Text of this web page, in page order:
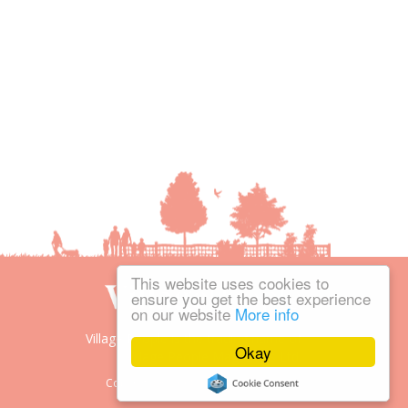
Okay
This website uses cookies to
ensure you get the best experience
on our website More info
Village People is the trading name of
Village People Magazines Ltd.
Copyright © 2008-2026 Village People